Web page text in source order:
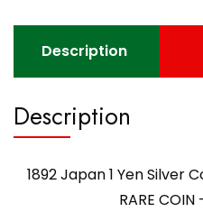
Description
Description
1892 Japan 1 Yen Silver
RARE